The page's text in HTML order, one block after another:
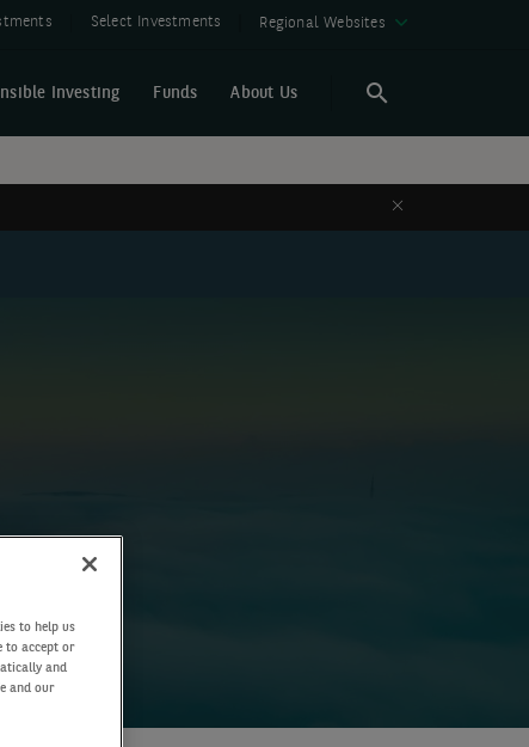
Select Investments Regional Websites
Investing Funds About Us
Search
Close
to help us
to accept or
and
and our